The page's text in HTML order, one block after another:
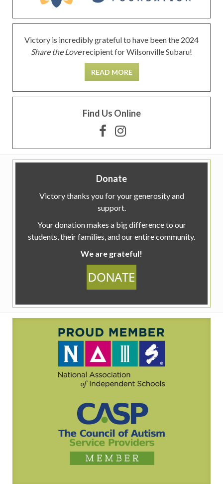
Victory is incredibly grateful to have been the 2024
Share the Loverecipient for Wilsonville Subaru!
READ MORE
Find Us Online
Donate
Victory thanks you for your generosity and
support.
Your donation makes a big difference to our
students, their families, and our entire community.
We are grateful!